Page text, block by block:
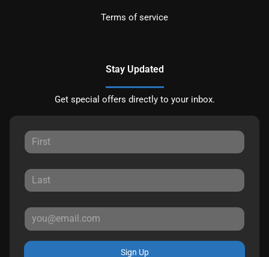
Terms of service
Stay Updated
Get special offers directly to your inbox.
Sign Up